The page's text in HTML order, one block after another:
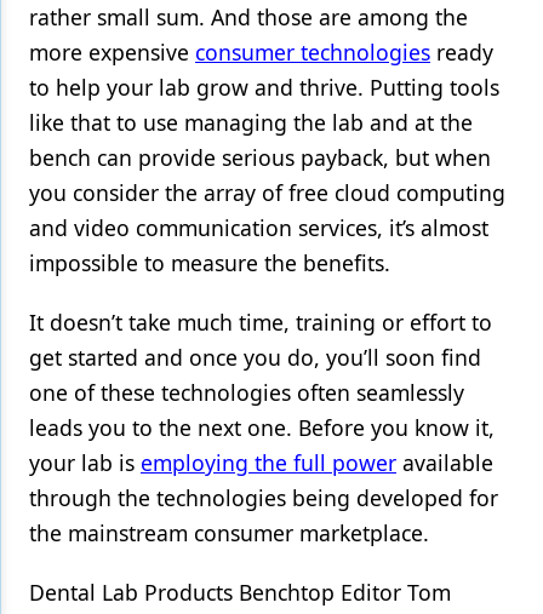
rather small sum. And those are among the
more expensive consumer technologies ready
to help your lab grow and thrive. Putting tools
like that to use managing the lab and at the
bench can provide serious payback, but when
you consider the array of free cloud computing
and video communication services, it’s almost
impossible to measure the benefits.
It doesn’t take much time, training or effort to
get started and once you do, you’ll soon find
one of these technologies often seamlessly
leads you to the next one. Before you know it,
your lab is employing the full power available
through the technologies being developed for
the mainstream consumer marketplace.
Dental Lab Products Benchtop Editor Tom